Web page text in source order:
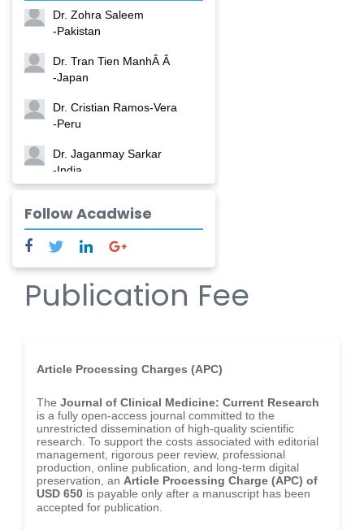
Dr. Zohra Saleem
-Pakistan
Dr. Tran Tien ManhÂ Â
-Japan
Dr. Cristian Ramos-Vera
-Peru
Dr. Jaganmay Sarkar
-India
-Italy
Dr. Sanjana Nagraj
Dr. Dario C. Ramirez
-Argentina
-Andorra
Follow Acadwise
Publication Fee
Article Processing Charges (APC)
The Journal of Clinical Medicine: Current Research
is a fully open-access journal committed to the
unrestricted dissemination of high-quality scientific
research. To support the costs associated with editorial
management, rigorous peer review, professional
production, online publication, and long-term digital
preservation, an Article Processing Charge (APC) of
USD 650 is payable only after a manuscript has been
accepted for publication.